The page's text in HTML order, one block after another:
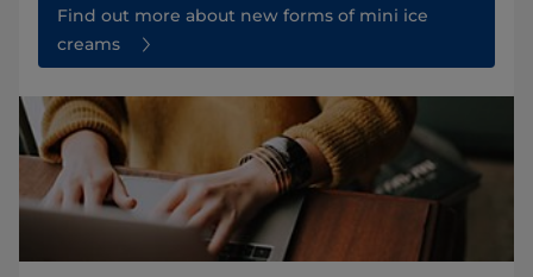
Find out more about new forms of mini ice
creams